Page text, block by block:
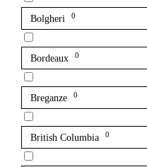
Bolgheri 0
Bordeaux 0
Breganze 0
British Columbia 0